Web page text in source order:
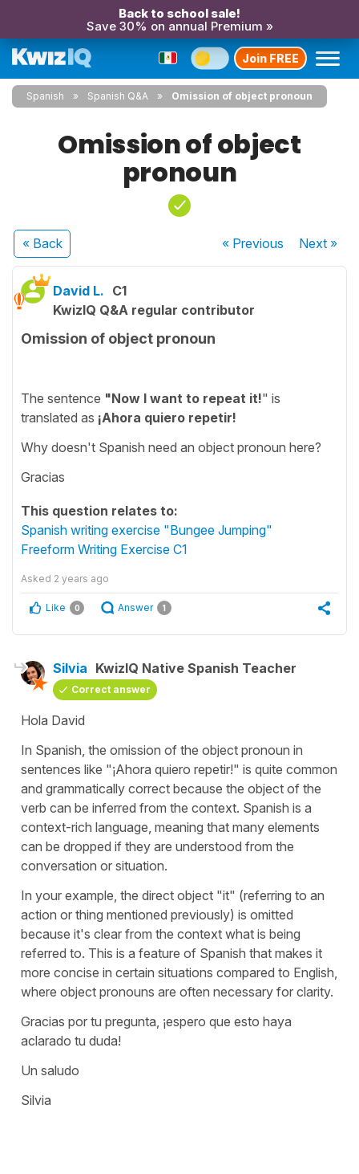
Back to school sale!
Save 30% on annual Premium »
Join FREE
Spanish Spanish Q&A Omission of object pronoun
Omission of object
pronoun
« Back « Previous Next»
David L. C1
KwizIQ Q&A regular contributor
Omission of object pronoun
The sentence "Now I want to repeat it!" is
translated as ¡Ahora quiero repetir!
Why doesn't Spanish need an object pronoun here?
Gracias
This question relates to:
Spanish writing exercise "Bungee Jumping"
Freeform Writing Exercise C1
Asked 2 years ago
Like 0 Answer 1
Silvia KwizIQ Native Spanish Teacher
Correct answer
Hola David
In Spanish, the omission of the object pronoun in
sentences like "¡Ahora quiero repetir!" is quite common
and grammatically correct because the object of the
verb can be inferred from the context. Spanish is a
context-rich language, meaning that many elements
can be dropped if they are understood from the
conversation or situation.
In your example, the direct object "it" (referring to an
action or thing mentioned previously) is omitted
because it's clear from the context what is being
referred to. This is a feature of Spanish that makes it
more concise in certain situations compared to English,
where object pronouns are often necessary for clarity.
Gracias por tu pregunta, ¡espero que esto haya
aclarado tu duda!
Un saludo
Silvia